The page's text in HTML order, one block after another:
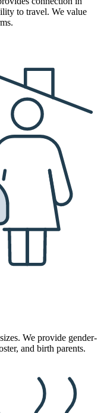
to travel. We value
We provide gender-
and birth parents.